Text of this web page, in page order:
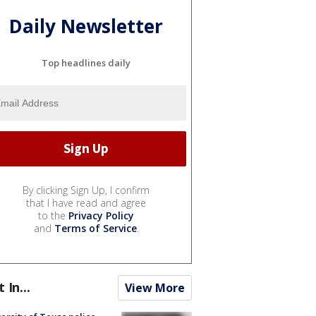
Daily Newsletter
Top headlines daily
By clicking Sign Up, I confirm
that I have read and agree
to the Privacy Policy
and Terms of Service.
In... View More